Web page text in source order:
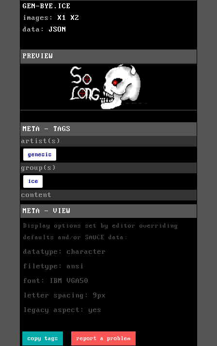
GEN-BYE.ICE
images: X1
X2
data: JSON
PREVIEW
META - TAGS
artist(s)
genesis
group(s)
ice
content
META - VIEW
Display options set by editor overriding
defaults and/or SAUCE data:
datatype: character
filetype: ansi
font: IBM VGA50
letter spacing: 9px
legacy aspect: yes
copy tags report a problem